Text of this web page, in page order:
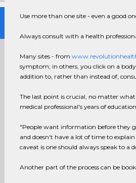
Use more than one site - even a good
Always consult with a health
Many sites - from
symptom; in others, you click on a
addition to, rather than instead of,
The last point is crucial, no matter
medical professional's years of
"People want information before they
and doesn't have a lot of time to
caveat is one should always speak to a
Another part of the process can be